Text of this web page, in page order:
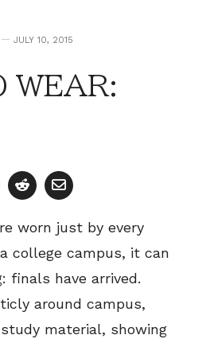
JULY 10, 2015
WEAR:
worn just by every
college campus, it can
finals have arrived.
around campus,
material, showing